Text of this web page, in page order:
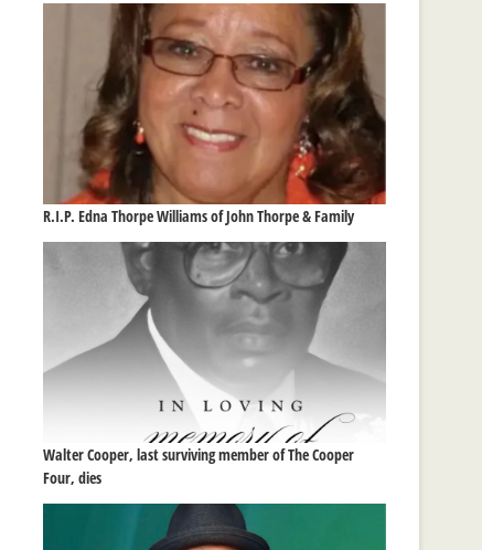
R.I.P. Edna Thorpe Williams of John Thorpe & Family
Walter Cooper, last surviving member of The Cooper
Four, dies